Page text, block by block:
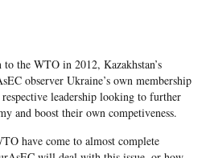
to the WTO in 2012, Kazakhstan’s
observer Ukraine’s own membership
respective leadership looking to further
and boost their own competiveness.
have come to almost complete